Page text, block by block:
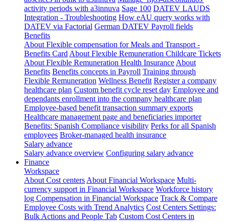
activity periods with a3innuva Sage 100 DATEV LAUDS
Integration - Troubleshooting How eAU query works with
DATEV via Factorial German DATEV Payroll fields
Benefits
About Flexible compensation for Meals and Transport -
Benefits Card About Flexible Remuneration Childcare Tickets
About Flexible Remuneration Health Insurance About
Benefits Benefits concepts in Payroll Training through
Flexible Remuneration Wellness Benefit Register a company
healthcare plan Custom benefit cycle reset day Employee and
dependants enrollment into the company healthcare plan
Employee-based benefit transaction summary exports
Healthcare management page and beneficiaries importer
Benefits: Spanish Compliance visibility Perks for all Spanish
employees Broker-managed health insurance
Salary advance
Salary advance overview Configuring salary advance
Finance
Workspace
About Cost centers About Financial Workspace Multi-
currency support in Financial Workspace Workforce history
log Compensation in Financial Workspace Track & Compare
Employee Costs with Trend Analytics Cost Centers Settings:
Bulk Actions and People Tab Custom Cost Centers in